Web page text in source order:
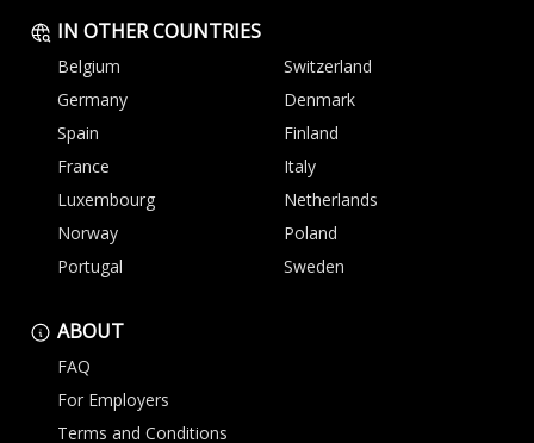
IN OTHER COUNTRIES
Belgium
Switzerland
Germany
Denmark
Spain
Finland
France
Italy
Luxembourg
Netherlands
Norway
Poland
Portugal
Sweden
ABOUT
FAQ
For Employers
Terms and Conditions